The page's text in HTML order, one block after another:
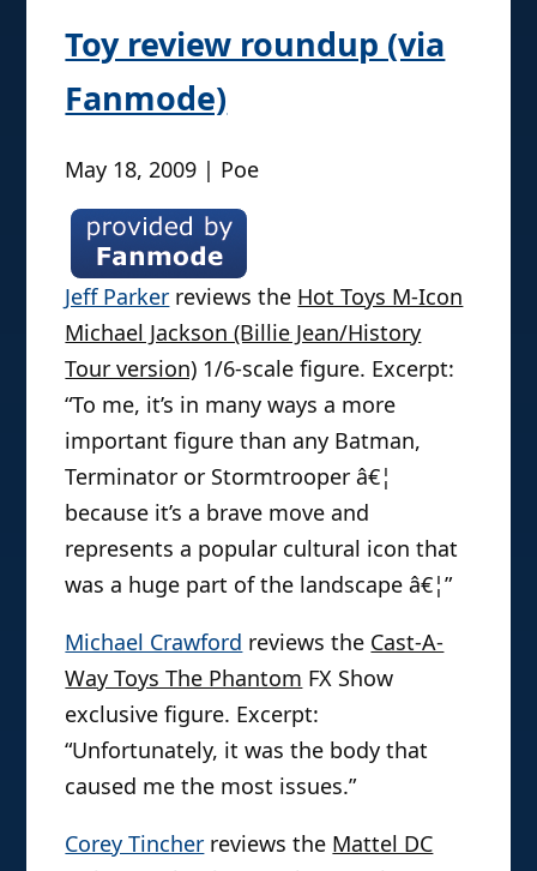
Toy review roundup (via
Fanmode)
May 18, 2009 | Poe
Jeff Parker reviews the Hot Toys M-Icon
Michael Jackson (Billie Jean/History
Tour version) 1/6-scale figure. Excerpt:
“To me, it’s in many ways a more
important figure than any Batman,
Terminator or Stormtrooper â€¦
because it’s a brave move and
represents a popular cultural icon that
was a huge part of the landscape â€¦”
Michael Crawford reviews the Cast-A-
Way Toys The Phantom FX Show
exclusive figure. Excerpt:
“Unfortunately, it was the body that
caused me the most issues.”
Corey Tincher reviews the Mattel DC